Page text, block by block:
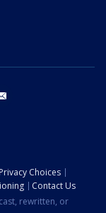
Choices
Contact Us
rewritten, or